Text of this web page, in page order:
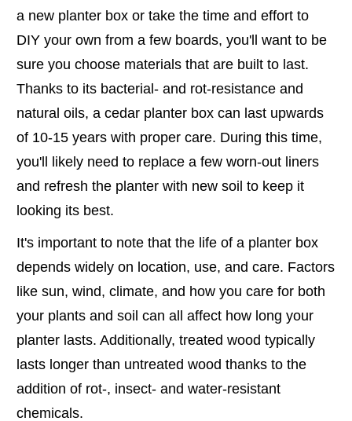
a new planter box or take the time and effort to
DIY your own from a few boards, you'll want to be
sure you choose materials that are built to last.
Thanks to its bacterial- and rot-resistance and
natural oils, a cedar planter box can last upwards
of 10-15 years with proper care. During this time,
you'll likely need to replace a few worn-out liners
and refresh the planter with new soil to keep it
looking its best.
It's important to note that the life of a planter box
depends widely on location, use, and care. Factors
like sun, wind, climate, and how you care for both
your plants and soil can all affect how long your
planter lasts. Additionally, treated wood typically
lasts longer than untreated wood thanks to the
addition of rot-, insect- and water-resistant
chemicals.